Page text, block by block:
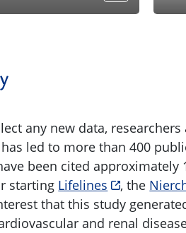
any new data,
led to more than 400
been cited approximately
starting Lifelines , the
that this study
and renal